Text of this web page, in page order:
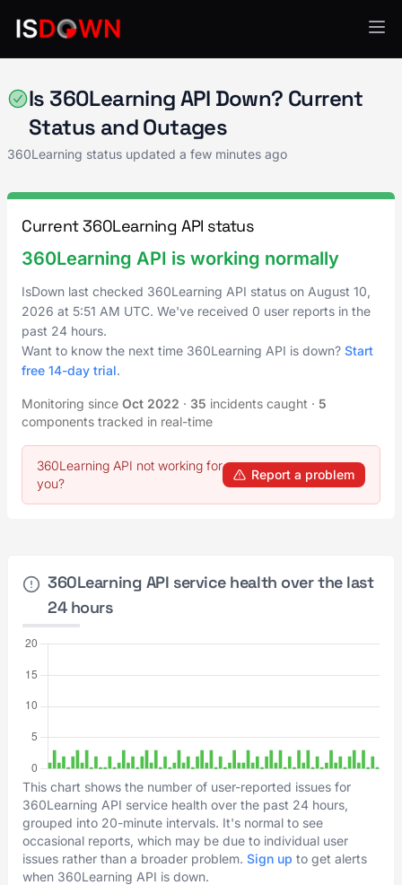
Is 360Learning API Down? Current
Status and Outages
360Learning status updated a few minutes ago
Current 360Learning API status
360Learning API is working normally
IsDown last checked 360Learning API status on August 10,
2026 at 5:51 AM UTC. We've received 0 user reports in the
past 24 hours.
Want to know the next time 360Learning API is down? Start
free 14-day trial.
Monitoring since Oct 2022 · 35 incidents caught · 5
components tracked in real-time
360Learning API not working for
you?
Report a problem
360Learning API service health over the last
24 hours
This chart shows the number of user-reported issues for
360Learning API service health over the past 24 hours,
grouped into 20-minute intervals. It's normal to see
occasional reports, which may be due to individual user
issues rather than a broader problem. Sign up to get alerts
when 360Learning API is down.